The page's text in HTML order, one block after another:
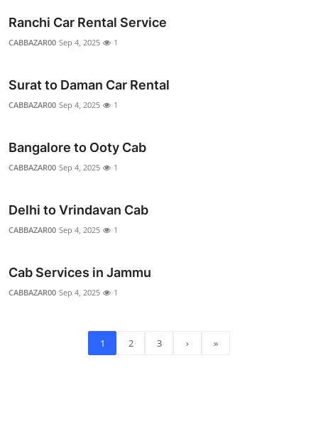
Ranchi Car Rental Service
CABBAZAR00 Sep 4, 2025 1
Surat to Daman Car Rental
CABBAZAR00 Sep 4, 2025 1
Bangalore to Ooty Cab
CABBAZAR00 Sep 4, 2025 1
Delhi to Vrindavan Cab
CABBAZAR00 Sep 4, 2025 1
Cab Services in Jammu
CABBAZAR00 Sep 4, 2025 1
1 2 3 › »